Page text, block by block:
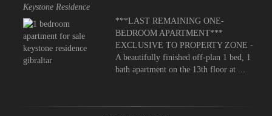
Keystone Residence
***LAST REMAINING ONE-
BEDROOM APARTMENT***
EXCLUSIVE TO PROPERTY ZONE -
A beautifully finished off-plan 1 bed, 1
bath apartment on the 13th floor at ...